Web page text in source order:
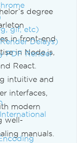
gif, etc)
Delays)
PDF Render
degree
in front-end
in Node.js,
React.
intuitive and
interfaces,
modern
well-
manuals.